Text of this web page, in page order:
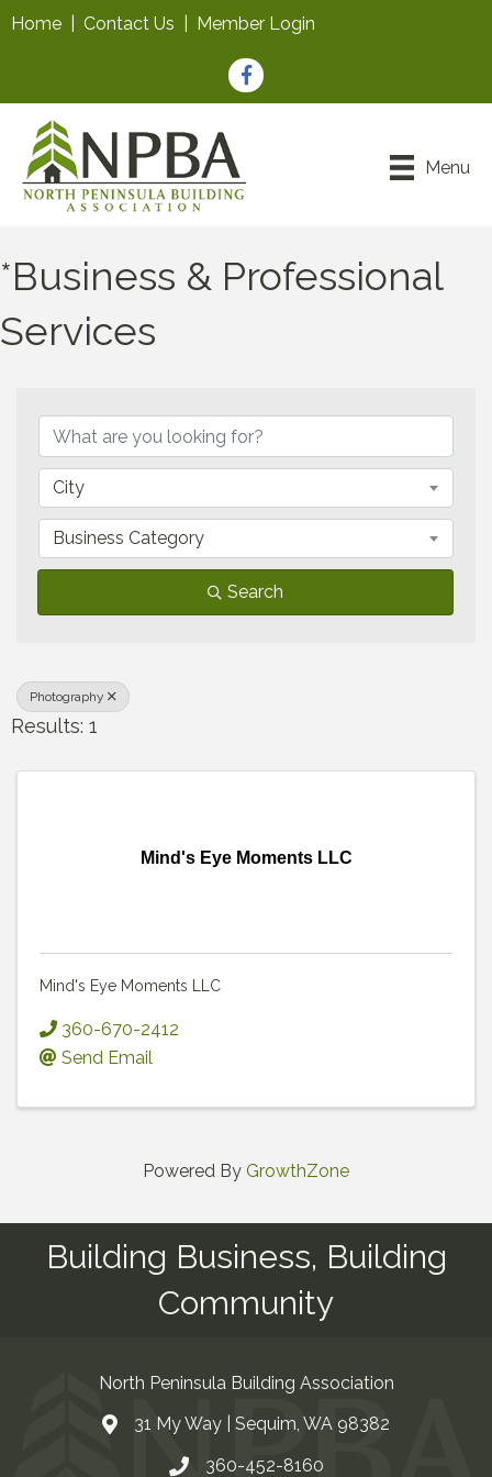
Home Contact Us Member Login
Facebook
Menu
*Business & Professional
Services
City
Business Category
Search
Photography
Results: 1
Mind's Eye Moments LLC
Mind's Eye Moments LLC
360-670-2412
Send Email
Powered By GrowthZone
Building Business, Building
Community
North Peninsula Building Association
Address & Map
31 My Way | Sequim, WA 98382
Contact Us
360-452-8160